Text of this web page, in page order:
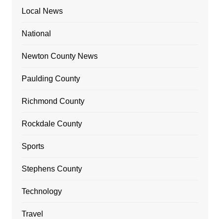
Local News
National
Newton County News
Paulding County
Richmond County
Rockdale County
Sports
Stephens County
Technology
Travel